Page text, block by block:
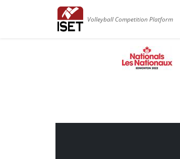
Volleyball Competition Platform